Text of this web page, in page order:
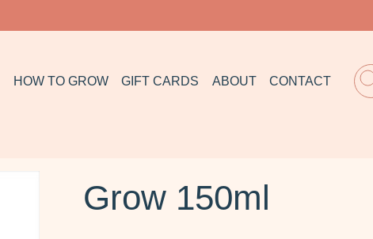
HOW TO GROW GIFT CARDS ABOUT CONTACT
Grow 150ml